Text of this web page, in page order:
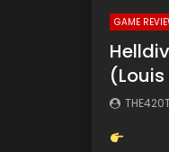
GAME